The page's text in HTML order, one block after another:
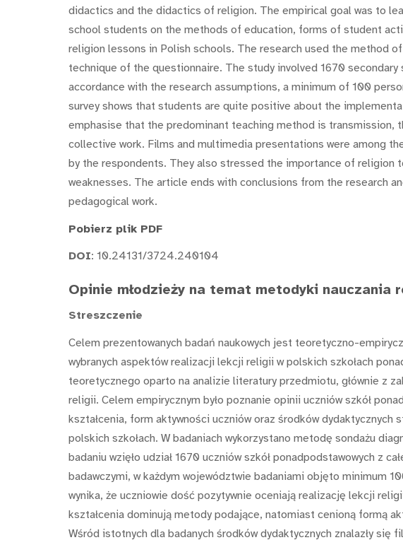
didactics and the didactics of religion. The empirical goal was to
school students on the methods of education, forms of student
religion lessons in Polish schools. The research used the method
technique of the questionnaire. The study involved 1670
accordance with the research assumptions, a minimum of 100
survey shows that students are quite positive about the
emphasise that the predominant teaching method is transmission,
collective work. Films and multimedia presentations were among
by the respondents. They also stressed the importance of religion
weaknesses. The article ends with conclusions from the research
pedagogical work.
Pobierz plik PDF
DOI: 10.24131/3724.240104
Opinie młodzieży na temat metodyki nauczania
Streszczenie
Celem prezentowanych badań naukowych jest teoretyczno-
wybranych aspektów realizacji lekcji religii w polskich szkołach
teoretycznego oparto na analizie literatury przedmiotu, głównie z
religii. Celem empirycznym było poznanie opinii uczniów szkół
kształcenia, form aktywności uczniów oraz środków dydaktycznych
polskich szkołach. W badaniach wykorzystano metodę sondażu
badaniu wzięło udział 1670 uczniów szkół ponadpodstawowych z
badawczymi, w każdym województwie badaniami objęto minimum
wynika, że uczniowie dość pozytywnie oceniają realizację lekcji
kształcenia dominują metody podające, natomiast cenioną formą
Wśród istotnych dla badanych środków dydaktycznych znalazły się